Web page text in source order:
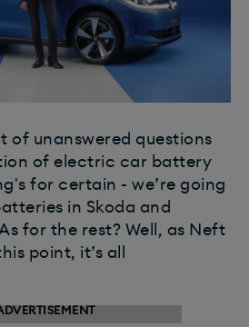
of unanswered questions
of electric car battery
for certain - we’re going
in Skoda and
for the rest? Well, as Neft
point, it’s all